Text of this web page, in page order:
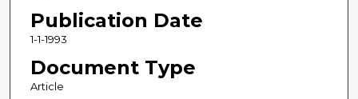
Publication Date
1-1-1993
Document Type
Article